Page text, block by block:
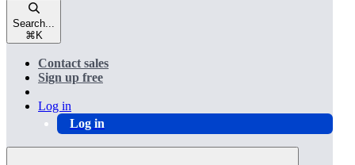
Search...
⌘ K
Contact sales
Sign up free
Log in
Log in